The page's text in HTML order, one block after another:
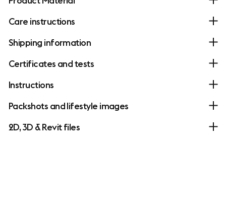
Care instructions
Shipping information
Certificates and tests
Instructions
Packshots and lifestyle images
2D, 3D & Revit files